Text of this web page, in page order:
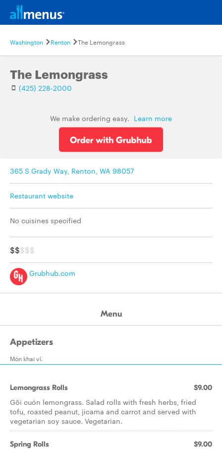
Washington Renton The Lemongrass
The Lemongrass
(425) 228-2000
We make ordering easy. Learn more
365 S Grady Way, Renton, WA 98057
Restaurant website
No cuisines specified
$$$$$
Grubhub.com
Menu
Appetizers
Món khai vî.
Lemongrass Rolls $9.00
Gõi cuón lemongrass. Salad rolls with fresh herbs, fried
tofu, roasted peanut, jicama and carrot and served with
vegetarian soy sauce. Vegetarian.
Spring Rolls $9.00